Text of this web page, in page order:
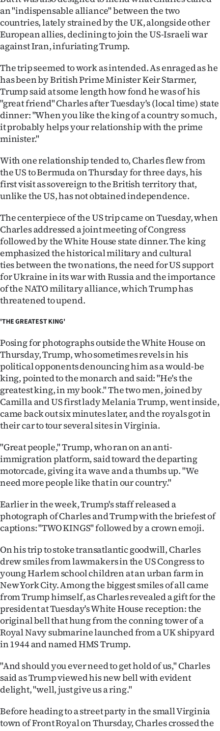
PHOTOS
SIGN
IN
|
CREATE
ACCOUNT
My
Account
Edition
Contact
us
Advertising
Allied
Media
an "indispensable alliance" between the two
countries, lately strained by the UK, alongside other
European allies, declining to join the US-Israeli war
against Iran, infuriating Trump.
The trip seemed to work as intended. As enraged as he
has been by British Prime Minister Keir Starmer,
Trump said at some length how fond he was of his
"great friend" Charles after Tuesday's (local time) state
dinner: "When you like the king of a country so much,
it probably helps your relationship with the prime
minister."
With one relationship tended to, Charles flew from
the US to Bermuda on Thursday for three days, his
first visit as sovereign to the British territory that,
unlike the US, has not obtained independence.
The centerpiece of the US trip came on Tuesday, when
Charles addressed a joint meeting of Congress
followed by the White House state dinner. The king
emphasized the historical military and cultural
ties between the two nations, the need for US support
for Ukraine in its war with Russia and the importance
of the NATO military alliance, which Trump has
threatened to upend.
'THE GREATEST KING'
Posing for photographs outside the White House on
Thursday, Trump, who sometimes revels in his
political opponents denouncing him as a would-be
king, pointed to the monarch and said: "He's the
greatest king, in my book." The two men, joined by
Camilla and US first lady Melania Trump, went inside,
came back out six minutes later, and the royals got in
their car to tour several sites in Virginia.
"Great people," Trump, who ran on an anti-
immigration platform, said toward the departing
motorcade, giving it a wave and a thumbs up. "We
need more people like that in our country."
Earlier in the week, Trump's staff released a
photograph of Charles and Trump with the briefest of
captions: "TWO KINGS" followed by a crown emoji.
On his trip to stoke transatlantic goodwill, Charles
drew smiles from lawmakers in the US Congress to
young Harlem school children at an urban farm in
New York City. Among the biggest smiles of all came
from Trump himself, as Charles revealed a gift for the
president at Tuesday's White House reception: the
original bell that hung from the conning tower of a
Royal Navy submarine launched from a UK shipyard
in 1944 and named HMS Trump.
"And should you ever need to get hold of us," Charles
said as Trump viewed his new bell with evident
delight, "well, just give us a ring."
Before heading to a street party in the small Virginia
town of Front Royal on Thursday, Charles crossed the